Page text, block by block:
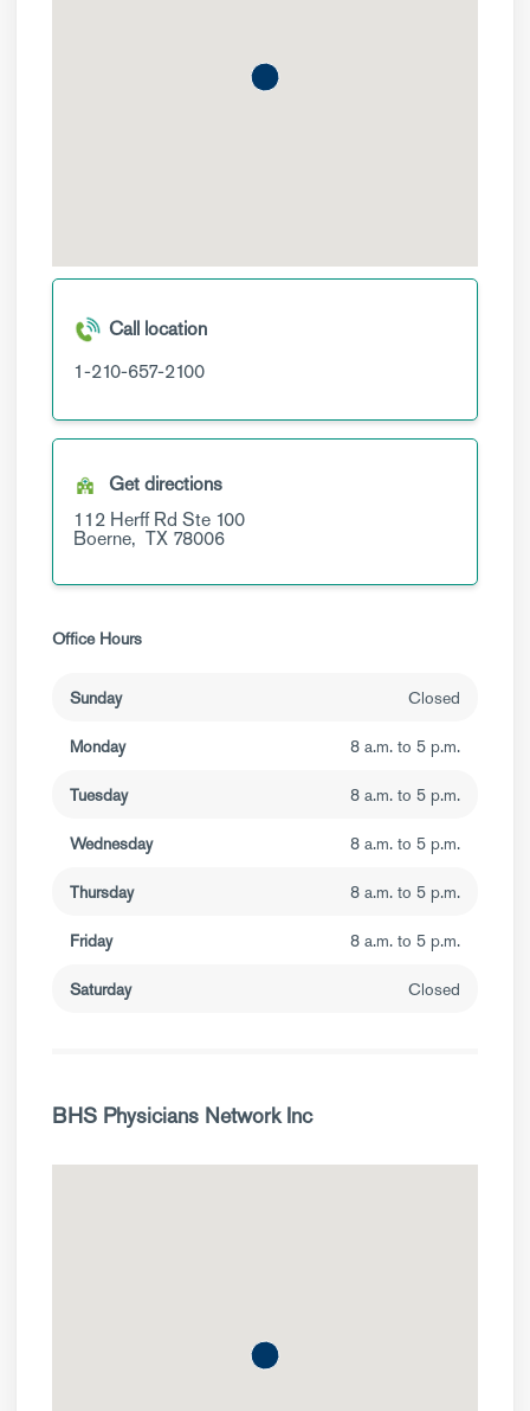
Call location
1-210-657-2100
Get directions
112 Herff Rd Ste 100
Boerne, TX 78006
Office Hours
Sunday Closed
Monday 8 a.m. to 5 p.m.
Tuesday 8 a.m. to 5 p.m.
Wednesday 8 a.m. to 5 p.m.
Thursday 8 a.m. to 5 p.m.
Friday 8 a.m. to 5 p.m.
Saturday Closed
BHS Physicians Network Inc